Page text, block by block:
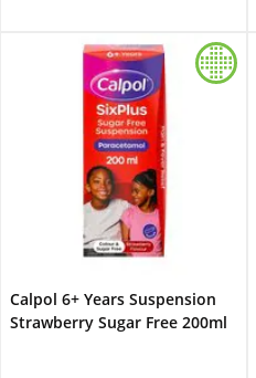
Calpol 6+ Years Suspension
Strawberry Sugar Free 200ml